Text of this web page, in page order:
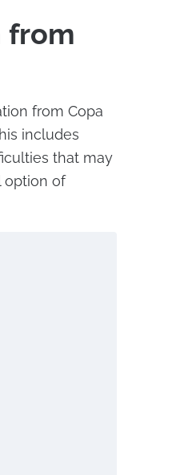
from
from Copa
includes
that may
option of